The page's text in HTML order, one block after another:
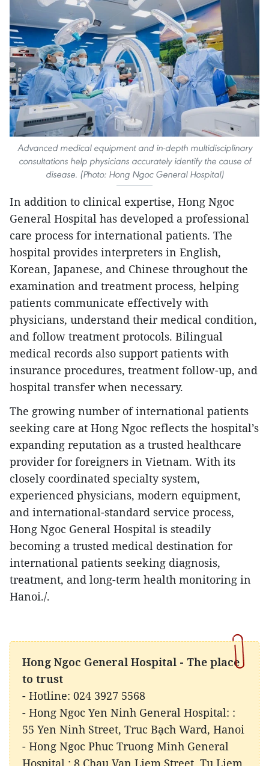
Advanced medical equipment and in-depth multidisciplinary
consultations help physicians accurately identify the cause of
disease. (Photo: Hong Ngoc General Hospital)
In addition to clinical expertise, Hong Ngoc
General Hospital has developed a professional
care process for international patients. The
hospital provides interpreters in English,
Korean, Japanese, and Chinese throughout the
examination and treatment process, helping
patients communicate effectively with
physicians, understand their medical condition,
and follow treatment protocols. Bilingual
medical records also support patients with
insurance procedures, treatment follow-up, and
hospital transfer when necessary.
The growing number of international patients
seeking care at Hong Ngoc reflects the hospital’s
expanding reputation as a trusted healthcare
provider for foreigners in Vietnam. With its
closely coordinated specialty system,
experienced physicians, modern equipment,
and international-standard service process,
Hong Ngoc General Hospital is steadily
becoming a trusted medical destination for
international patients seeking diagnosis,
treatment, and long-term health monitoring in
Hanoi./.
Hong Ngoc General Hospital - The place
to trust
- Hotline: 024 3927 5568
- Hong Ngoc Yen Ninh General Hospital: :
55 Yen Ninh Street, Truc Bạch Ward, Hanoi
- Hong Ngoc Phuc Truong Minh General
Hospital : 8 Chau Van Liem Street, Tu Liem